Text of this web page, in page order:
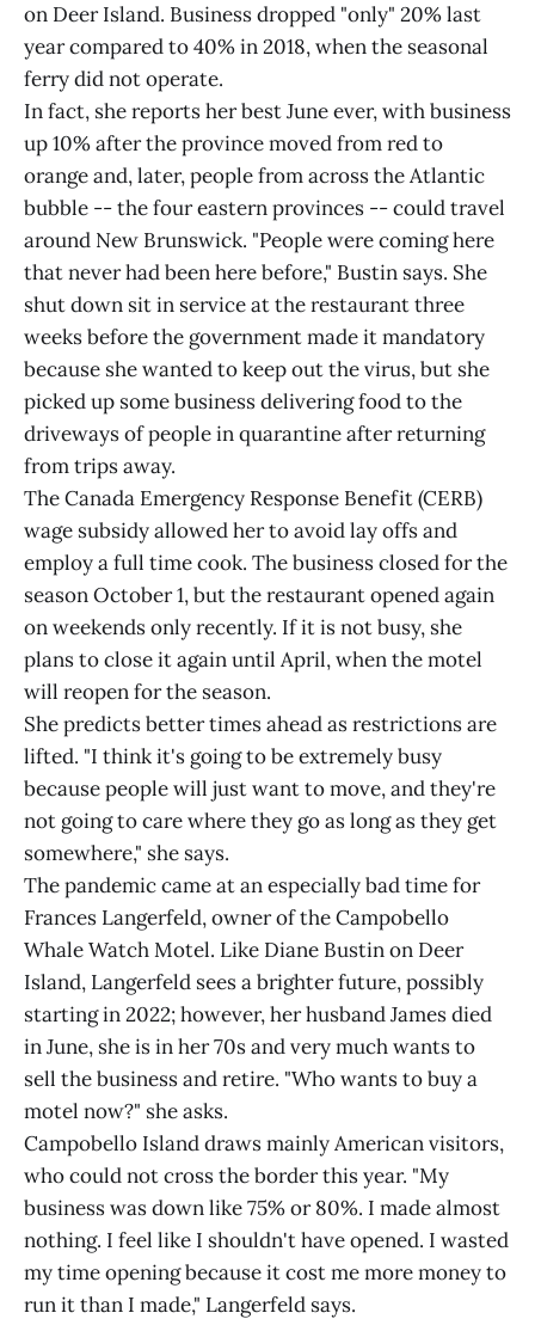
on Deer Island. Business dropped "only" 20% last
year compared to 40% in 2018, when the seasonal
ferry did not operate.
In fact, she reports her best June ever, with business
up 10% after the province moved from red to
orange and, later, people from across the Atlantic
bubble -- the four eastern provinces -- could travel
around New Brunswick. "People were coming here
that never had been here before," Bustin says. She
shut down sit in service at the restaurant three
weeks before the government made it mandatory
because she wanted to keep out the virus, but she
picked up some business delivering food to the
driveways of people in quarantine after returning
from trips away.
The Canada Emergency Response Benefit (CERB)
wage subsidy allowed her to avoid lay offs and
employ a full time cook. The business closed for the
season October 1, but the restaurant opened again
on weekends only recently. If it is not busy, she
plans to close it again until April, when the motel
will reopen for the season.
She predicts better times ahead as restrictions are
lifted. "I think it's going to be extremely busy
because people will just want to move, and they're
not going to care where they go as long as they get
somewhere," she says.
The pandemic came at an especially bad time for
Frances Langerfeld, owner of the Campobello
Whale Watch Motel. Like Diane Bustin on Deer
Island, Langerfeld sees a brighter future, possibly
starting in 2022; however, her husband James died
in June, she is in her 70s and very much wants to
sell the business and retire. "Who wants to buy a
motel now?" she asks.
Campobello Island draws mainly American visitors,
who could not cross the border this year. "My
business was down like 75% or 80%. I made almost
nothing. I feel like I shouldn't have opened. I wasted
my time opening because it cost me more money to
run it than I made," Langerfeld says.